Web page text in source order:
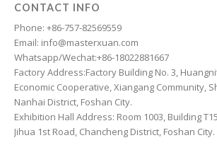
CONTACT INFO
Phone: +86-757-82569559
Email: info@masterxuan.com
Whatsapp/Wechat:+86-18022881667
Factory Address:Factory Building No. 3,
Economic Cooperative, Xiangang Community,
Nanhai District, Foshan City.
Exhibition Hall Address: Room 1003, Building
Jihua 1st Road, Chancheng District, Foshan City.
Cantonese
Catalan
Chinese (Taiwan)
Croatian
Czech